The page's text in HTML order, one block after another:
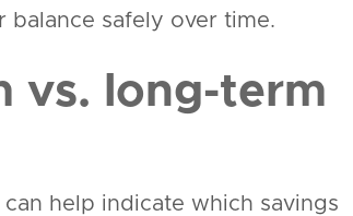
safely over time.
vs. long-term
help indicate which savings